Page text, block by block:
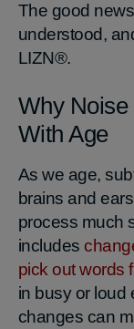
The good
understood,
LIZN®.
Why
With Age
As we age,
brains and
process much
includes
pick out words
in busy or loud
changes can